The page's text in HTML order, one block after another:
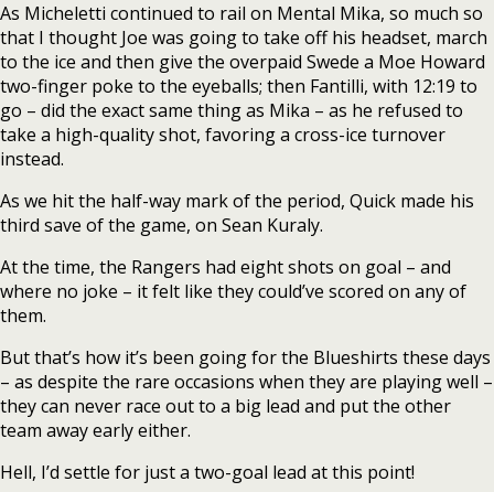
As Micheletti continued to rail on Mental Mika, so much so
that I thought Joe was going to take off his headset, march
to the ice and then give the overpaid Swede a Moe Howard
two-finger poke to the eyeballs; then Fantilli, with 12:19 to
go – did the exact same thing as Mika – as he refused to
take a high-quality shot, favoring a cross-ice turnover
instead.
As we hit the half-way mark of the period, Quick made his
third save of the game, on Sean Kuraly.
At the time, the Rangers had eight shots on goal – and
where no joke – it felt like they could’ve scored on any of
them.
But that’s how it’s been going for the Blueshirts these days
– as despite the rare occasions when they are playing well –
they can never race out to a big lead and put the other
team away early either.
Hell, I’d settle for just a two-goal lead at this point!